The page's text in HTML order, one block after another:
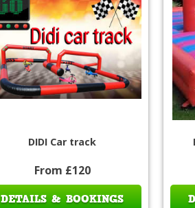
DIDI Car track
From £120
DETAILS & BOOKINGS